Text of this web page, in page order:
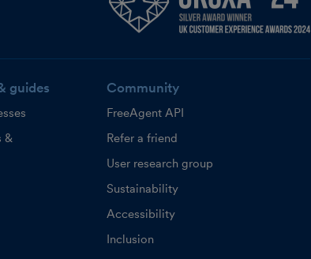
guides
&
Community
FreeAgent API
Refer a friend
User research group
Sustainability
Accessibility
Inclusion